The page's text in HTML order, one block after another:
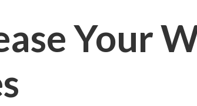
Your